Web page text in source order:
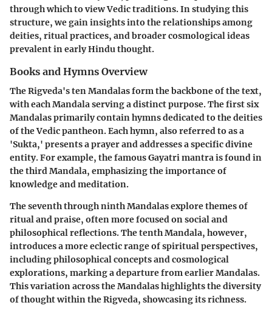
through which to view Vedic traditions. In studying this
structure, we gain insights into the relationships among
deities, ritual practices, and broader cosmological ideas
prevalent in early Hindu thought.
Books and Hymns Overview
The Rigveda's ten Mandalas form the backbone of the text,
with each Mandala serving a distinct purpose. The first six
Mandalas primarily contain hymns dedicated to the deities
of the Vedic pantheon. Each hymn, also referred to as a
'Sukta,' presents a prayer and addresses a specific divine
entity. For example, the famous Gayatri mantra is found in
the third Mandala, emphasizing the importance of
knowledge and meditation.
The seventh through ninth Mandalas explore themes of
ritual and praise, often more focused on social and
philosophical reflections. The tenth Mandala, however,
introduces a more eclectic range of spiritual perspectives,
including philosophical concepts and cosmological
explorations, marking a departure from earlier Mandalas.
This variation across the Mandalas highlights the diversity
of thought within the Rigveda, showcasing its richness.